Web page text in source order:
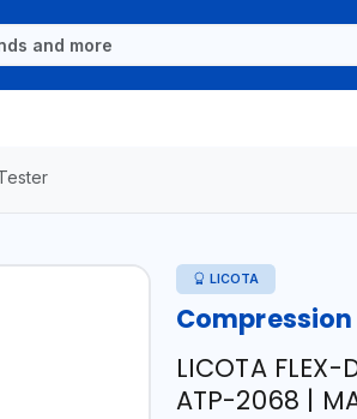
LICOTA
LICOTA FLEX-
ATP-2068 |